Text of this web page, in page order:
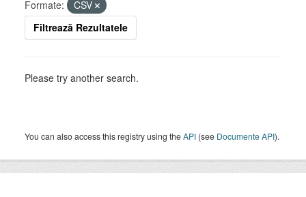
Formate:
CSV
Filtrează Rezultatele
Please try another search.
You can also access this registry using theAPI (see Documente API).